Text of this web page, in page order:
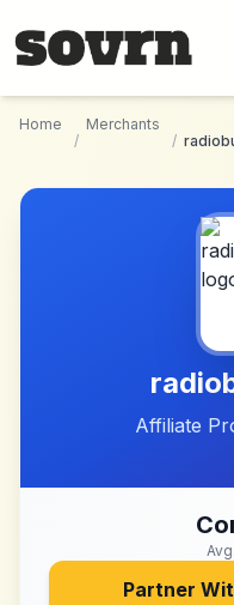
Home
/
Merchants
/
Affiliate
Partner